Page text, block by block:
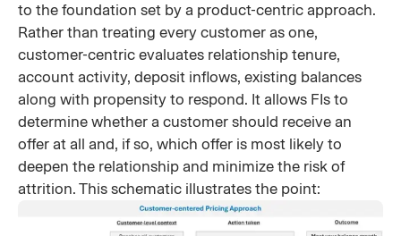
to the foundation set by a product-centric approach.
Rather than treating every customer as one,
customer-centric evaluates relationship tenure,
account activity, deposit inflows, existing balances
along with propensity to respond. It allows FIs to
determine whether a customer should receive an
offer at all and, if so, which offer is most likely to
deepen the relationship and minimize the risk of
attrition. This schematic illustrates the point: